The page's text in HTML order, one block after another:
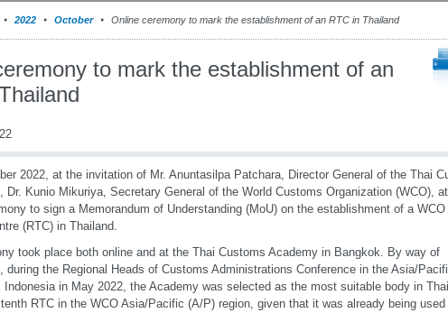
2022 October Online ceremony to mark the establishment of an RTC in Thailand
to mark the establishment of an
2022, at the invitation of Mr. Anuntasilpa Patchara, Director General of the Thai
Dr. Kunio Mikuriya, Secretary General of the World Customs Organization (WCO),
to sign a Memorandum of Understanding (MoU) on the establishment of a WCO
(RTC) in Thailand.
took place both online and at the Thai Customs Academy in Bangkok. By way of
during the Regional Heads of Customs Administrations Conference in the Asia/
Indonesia in May 2022, the Academy was selected as the most suitable body in
RTC in the WCO Asia/Pacific (A/P) region, given that it was already being used